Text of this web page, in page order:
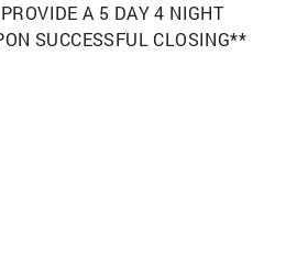
A 5 DAY 4 NIGHT
SUCCESSFUL CLOSING**